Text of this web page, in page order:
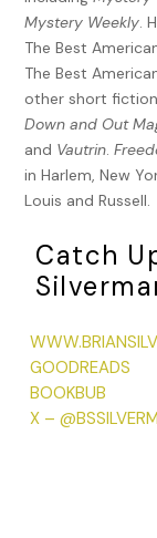
Mystery Weekly .
The Best
The Best
other short
Down and Out
and Vautrin .
in Harlem, New
Louis and Russell.
Catch
GOODREADS
BOOKBUB
X –